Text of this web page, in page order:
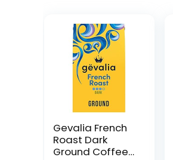
Gevalia French
Roast Dark
Ground Coffee